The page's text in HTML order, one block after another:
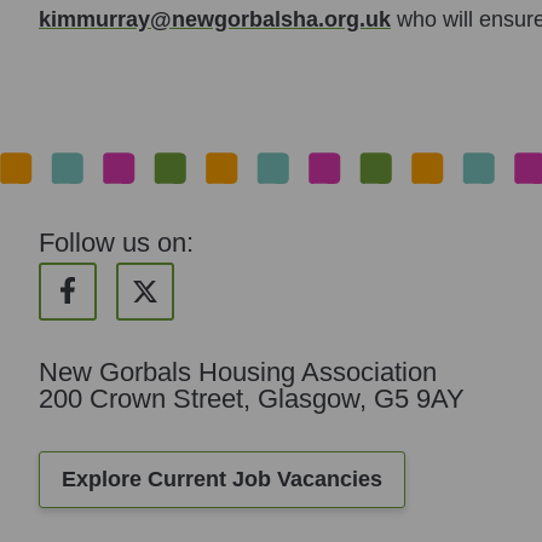
kimmurray@newgorbalsha.org.uk who will
Follow us on:
New Gorbals Housing Association
200 Crown Street, Glasgow, G5 9AY
Explore Current Job Vacancies